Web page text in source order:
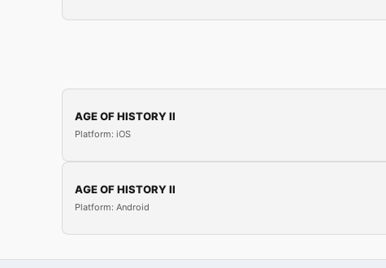
AGE OF HISTORY II
Platform: iOS
AGE OF HISTORY II
Platform: Android